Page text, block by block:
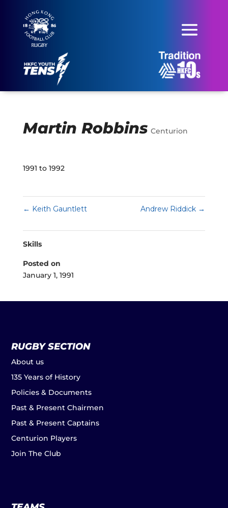
Martin Robbins Centurion
1991 to 1992
← Keith Gauntlett Andrew Riddick →
Skills
Posted on
January 1, 1991
RUGBY SECTION
About us
135 Years of History
Policies & Documents
Past & Present Chairmen
Past & Present Captains
Centurion Players
Join The Club